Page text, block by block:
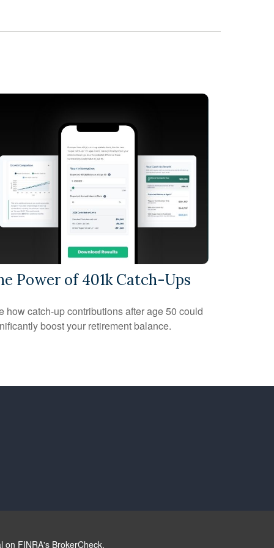
Power of 401k Catch-Ups
how catch-up contributions after age 50 could
boost your retirement balance.
on FINRA's BrokerCheck.